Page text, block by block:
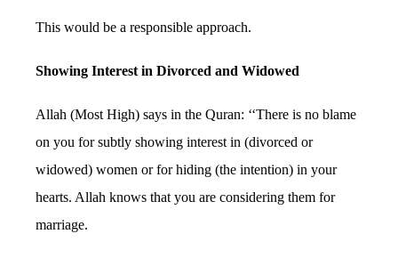
This would be a responsible approach.
Showing Interest in Divorced and Widowed
Allah (Most High) says in the Quran: ‘‘There is no blame
on you for subtly showing interest in (divorced or
widowed) women or for hiding (the intention) in your
hearts. Allah knows that you are considering them for
marriage.